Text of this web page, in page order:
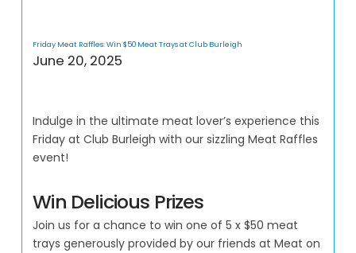
Friday Meat Raffles: Win $50 Meat Trays at Club Burleigh
June 20, 2025
Indulge in the ultimate meat lover’s experience this
Friday at Club Burleigh with our sizzling Meat Raffles
event!
Win Delicious Prizes
Join us for a chance to win one of 5 x $50 meat
trays generously provided by our friends at Meat on